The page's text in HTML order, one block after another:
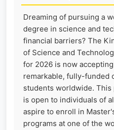
Dreaming of pursuing a
degree in science and
financial barriers? The
of Science and
for 2026 is now
remarkable, fully-funded
students worldwide.
is open to individuals of
aspire to enroll in
programs at one of the